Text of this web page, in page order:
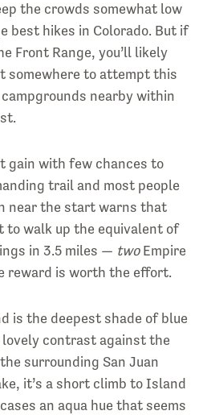
the crowds somewhat low
best hikes in Colorado. But if
Front Range, you’ll likely
somewhere to attempt this
nearby within
gain with few chances to
trail and most people
near the start warns that
to walk up the equivalent of
in 3.5 miles — twoEmpire
reward is worth the effort.
is the deepest shade of blue
lovely contrast against the
surrounding San Juan
it’s a short climb to Island
an aqua hue that seems